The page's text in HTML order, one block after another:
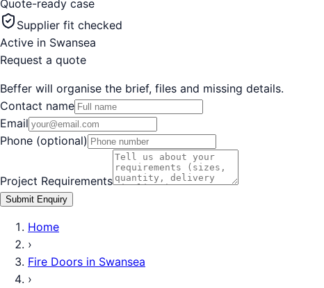
Quote-ready case
Supplier fit checked
Active in Swansea
Request a quote
Beffer will organise the brief, files and missing details.
Contact name
Email
Phone (optional)
Project Requirements
Submit Enquiry
Home
›
Fire Doors in Swansea
›